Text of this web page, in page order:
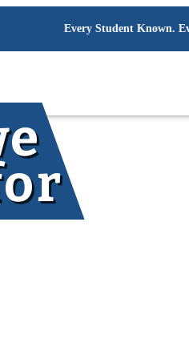
Academic Year 2026/27:Limited